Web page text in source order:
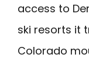
access to
ski resorts it
Colorado